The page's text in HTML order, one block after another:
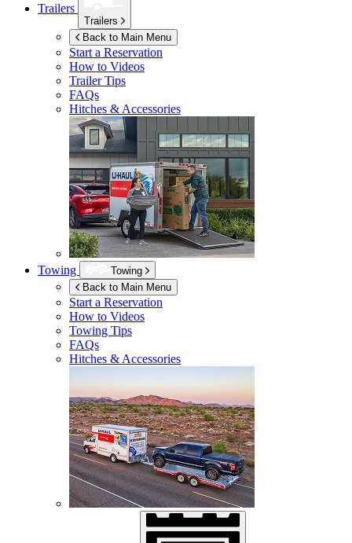
Trailers
Trailers
Back to Main Menu
Start a Reservation
How to Videos
Trailer Tips
FAQs
Hitches & Accessories
Towing
Towing
Back to Main Menu
Start a Reservation
How to Videos
Towing Tips
FAQs
Hitches & Accessories